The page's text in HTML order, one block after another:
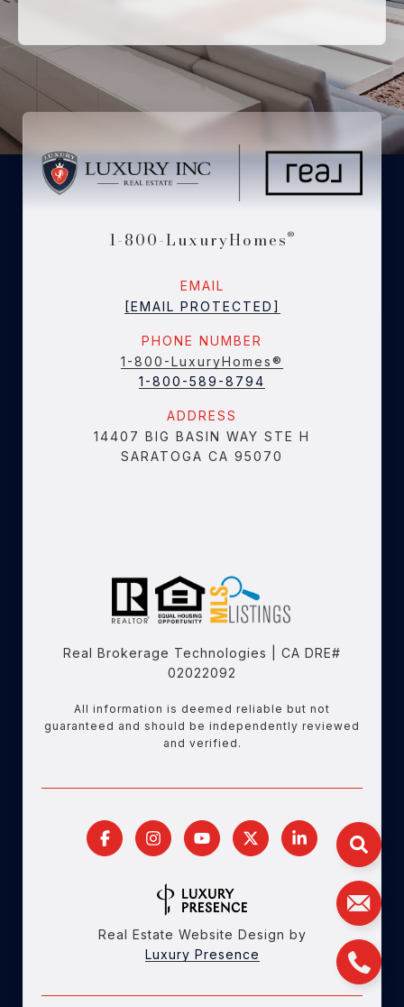
1-800-LuxuryHomes ®
EMAIL
[EMAIL PROTECTED]
PHONE NUMBER
1-800-LuxuryHomes®
1-800-589-8794
ADDRESS
14407 BIG BASIN WAY STE H
SARATOGA CA 95070
Real Brokerage Technologies | CA DRE#
02022092
All information is deemed reliable but not
guaranteed and should be independently reviewed
and verified.
Real Estate Website Design by
Luxury Presence